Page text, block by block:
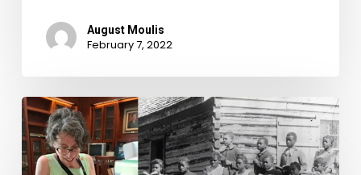
August Moulis
February 7, 2022
Beyond
“Mary
Bowser”: